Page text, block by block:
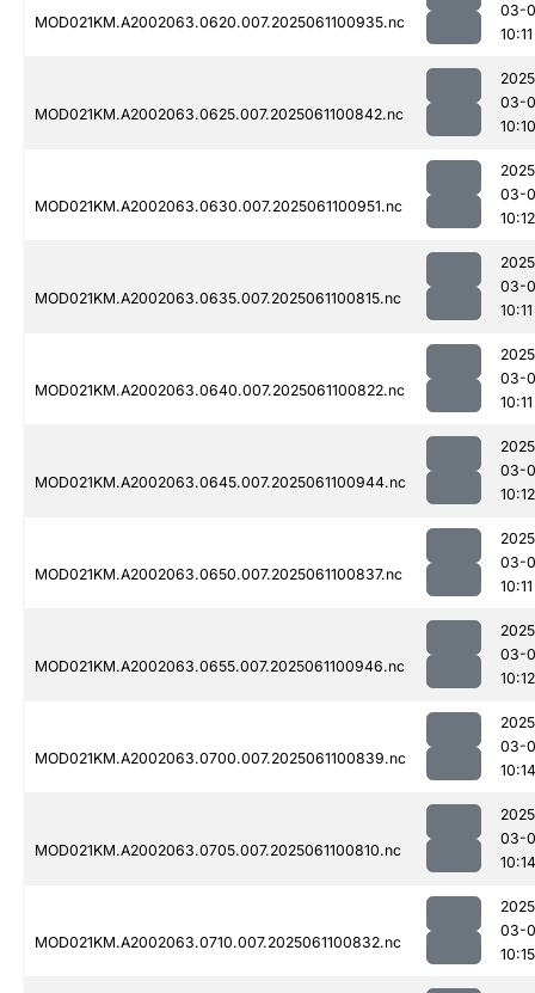
MOD021KM.A2002063.0620.007.2025061100935.nc
03-
10:11
MOD021KM.A2002063.0625.007.2025061100842.nc
03-
10:10
MOD021KM.A2002063.0630.007.2025061100951.nc
03-
10:12
MOD021KM.A2002063.0635.007.2025061100815.nc
03-
10:11
MOD021KM.A2002063.0640.007.2025061100822.nc
03-
10:11
MOD021KM.A2002063.0645.007.2025061100944.nc
03-
10:12
MOD021KM.A2002063.0650.007.2025061100837.nc
03-
10:11
MOD021KM.A2002063.0655.007.2025061100946.nc
03-
10:12
MOD021KM.A2002063.0700.007.2025061100839.nc
03-
10:14
MOD021KM.A2002063.0705.007.2025061100810.nc
03-
10:14
MOD021KM.A2002063.0710.007.2025061100832.nc
03-
10:15